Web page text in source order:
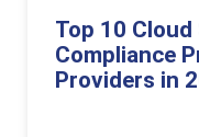
Top 10
Compliance
Providers in